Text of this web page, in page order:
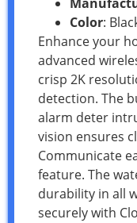
Color:
Enhance your
advanced
crisp 2K
detection. The
alarm deter
vision ensures
Communicate
feature. The
durability in all
securely with